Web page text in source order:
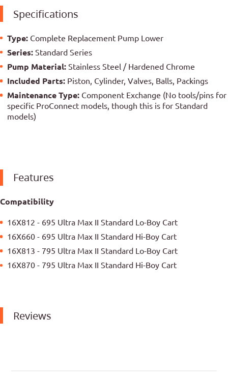
Specifications
Type: Complete Replacement Pump Lower
Series:Standard Series
Pump Material:Stainless Steel / Hardened Chrome
Included Parts: Piston, Cylinder, Valves, Balls, Packings
Maintenance Type: Component Exchange (No tools/pins for
specific ProConnect models, though this is for Standard
models)
Features
Compatibility
16X812 - 695 Ultra Max II Standard Lo-Boy Cart
16X660 - 695 Ultra Max II Standard Hi-Boy Cart
16X813 - 795 Ultra Max II Standard Lo-Boy Cart
16X870 - 795 Ultra Max II Standard Hi-Boy Cart
Reviews